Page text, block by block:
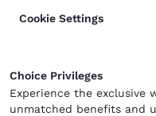
Cookie Settings
Choice Privileges
Experience the exclusive
unmatched benefits and